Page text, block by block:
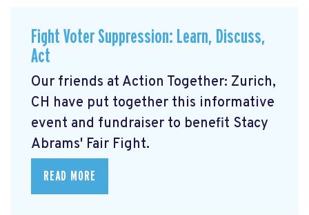
Fight Voter Suppression: Learn, Discuss,
Act
Our friends at Action Together: Zurich,
CH have put together this informative
event and fundraiser to benefit Stacy
Abrams' Fair Fight.
READ MORE